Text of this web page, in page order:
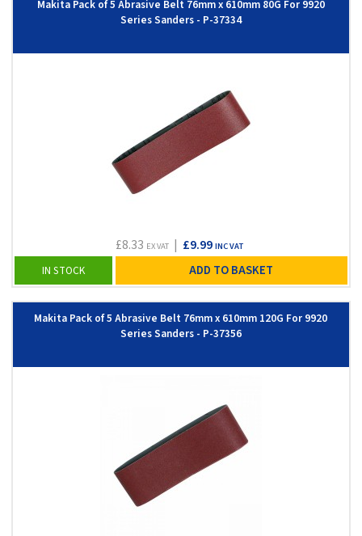
Makita Pack of 5 Abrasive Belt 76mm x 610mm 80G For 9920
Series Sanders - P-37334
£8.33 EX VAT| £9.99 INC VAT
IN STOCK ADD TO BASKET
Makita Pack of 5 Abrasive Belt 76mm x 610mm 120G For 9920
Series Sanders - P-37356